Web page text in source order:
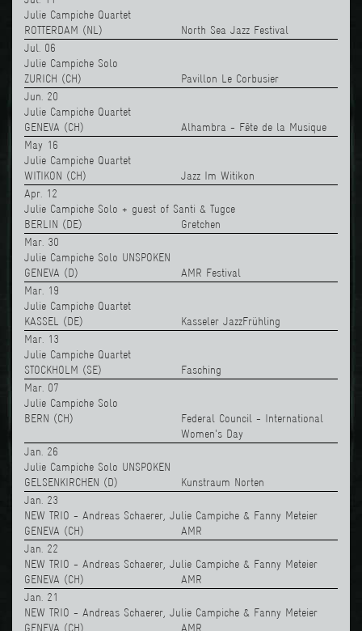
Julie Campiche Quartet
ROTTERDAM (NL)
North Sea Jazz Festival
Jul. 06
Julie Campiche Solo
ZURICH (CH)
Pavillon Le Corbusier
Jun. 20
Julie Campiche Quartet
GENEVA (CH)
Alhambra - Fête de la Musique
May 16
Julie Campiche Quartet
WITIKON (CH)
Jazz Im Witikon
Apr. 12
Julie Campiche Solo + guest of Santi & Tugce
BERLIN (DE)
Gretchen
Mar. 30
Julie Campiche Solo UNSPOKEN
GENEVA (D)
AMR Festival
Mar. 19
Julie Campiche Quartet
KASSEL (DE)
Kasseler JazzFrühling
Mar. 13
Julie Campiche Quartet
STOCKHOLM (SE)
Fasching
Mar. 07
Julie Campiche Solo
BERN (CH)
Federal Council - International
Women's Day
Jan. 26
Julie Campiche Solo UNSPOKEN
GELSENKIRCHEN (D)
Kunstraum Norten
Jan. 23
NEW TRIO - Andreas Schaerer, Julie Campiche & Fanny Meteier
GENEVA (CH)
AMR
Jan. 22
NEW TRIO - Andreas Schaerer, Julie Campiche & Fanny Meteier
GENEVA (CH)
AMR
Jan. 21
NEW TRIO - Andreas Schaerer, Julie Campiche & Fanny Meteier
GENEVA (CH)
AMR